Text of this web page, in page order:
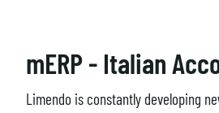
mERP - Italian
Limendo is constantly developing